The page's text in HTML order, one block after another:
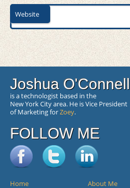
Website
Joshua O'Connell
is a technologist based in the
New York City area. He is Vice President
of Marketing forZoey.
FOLLOW ME
Home
About Me